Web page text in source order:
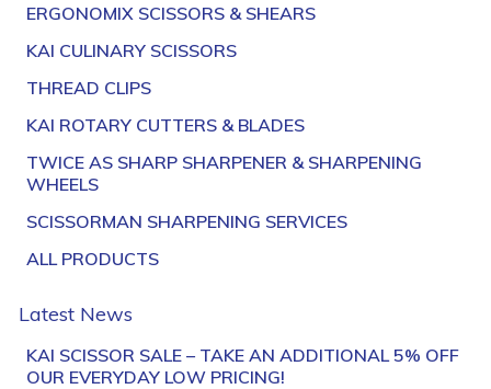
ERGONOMIX SCISSORS & SHEARS
KAI CULINARY SCISSORS
THREAD CLIPS
KAI ROTARY CUTTERS & BLADES
TWICE AS SHARP SHARPENER & SHARPENING
WHEELS
SCISSORMAN SHARPENING SERVICES
ALL PRODUCTS
Latest News
KAI SCISSOR SALE – TAKE AN ADDITIONAL 5% OFF
OUR EVERYDAY LOW PRICING!